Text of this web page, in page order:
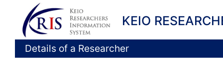
KEIO
Details of a Researcher